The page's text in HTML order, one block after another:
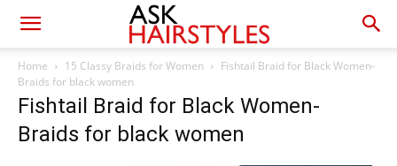
Home 15 Classy Braids for Women
Fishtail Braid for Black Women-
Braids for black women
Fishtail Braid for Black Women-
Braids for black women